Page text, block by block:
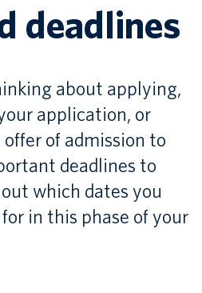
deadlines
about applying,
application, or
offer of admission to
deadlines to
which dates you
in this phase of your